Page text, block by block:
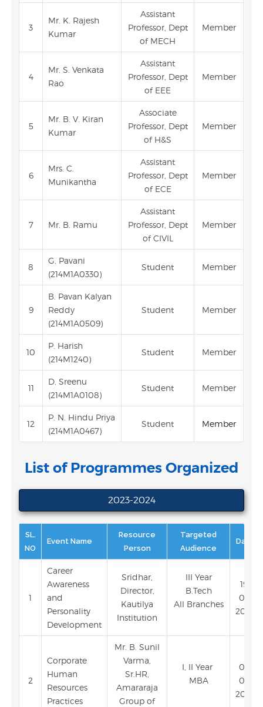
3
Mr. K. Rajesh
Kumar
Assistant
Professor, Dept
of MECH
Member
4
Mr. S. Venkata
Rao
Assistant
Professor, Dept
of EEE
Member
5
Mr. B. V. Kiran
Kumar
Associate
Professor, Dept
of H&S
Member
6
Mrs. C.
Munikantha
Assistant
Professor, Dept
of ECE
Member
7 Mr. B. Ramu
Assistant
Professor, Dept
of CIVIL
Member
8
G. Pavani
(214M1A0330)
Student Member
9
B. Pavan Kalyan
Reddy
(214M1A0509)
Student Member
10
P. Harish
(214M1240)
Student Member
11
D. Sreenu
(214M1A0108)
Student Member
12
P. N. Hindu Priya
(214M1A0467)
Student Member
List of Programmes Organized
2023-2024
SL.
NO
Event Name
Resource
Person
Targeted
Audience
Date
1
Career
Awareness
and
Personality
Development
Sridhar,
Director,
Kautilya
Institution
III Year
B.Tech
All Branches
19-
03-
2024
2
Corporate
Human
Resources
Practices
Mr. B. Sunil
Varma,
Sr.HR,
Amararaja
Group of
I, II Year
MBA
06-
02-
2024